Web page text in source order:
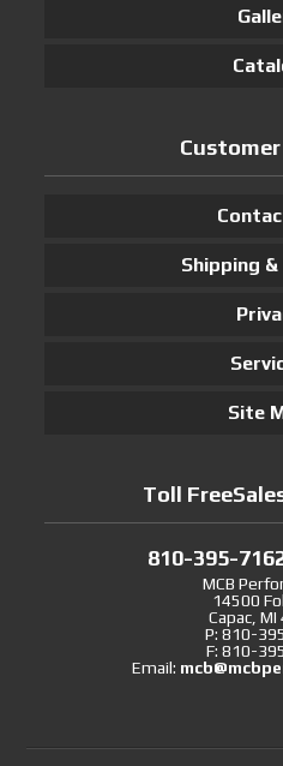
Shipping
Site
Toll
810-395-
MCB
14500
Capac,
P: 810-
F: 810-
Email: